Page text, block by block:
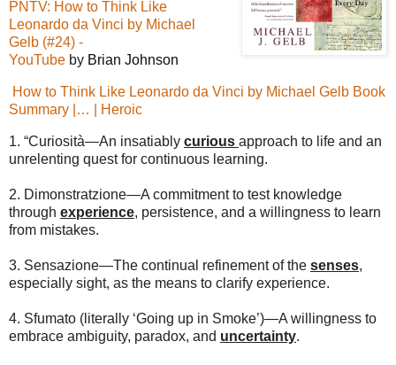
PNTV: How to Think Like
Leonardo da Vinci by Michael
Gelb (#24) -
YouTube by Brian Johnson
How to Think Like Leonardo da Vinci by Michael Gelb Book
Summary |… | Heroic
1. “Curiosità—An insatiably curious approach to life and an
unrelenting quest for continuous learning.
2. Dimonstratzione—A commitment to test knowledge
through experience, persistence, and a willingness to learn
from mistakes.
3. Sensazione—The continual refinement of the senses,
especially sight, as the means to clarify experience.
4. Sfumato (literally ‘Going up in Smoke’)—A willingness to
embrace ambiguity, paradox, and uncertainty.